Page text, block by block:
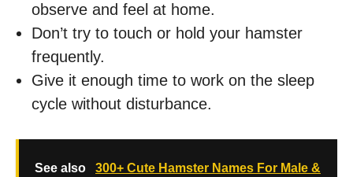
observe and feel at home.
Don’t try to touch or hold your hamster
frequently.
Give it enough time to work on the sleep
cycle without disturbance.
See also
300+ Cute Hamster Names For Male &